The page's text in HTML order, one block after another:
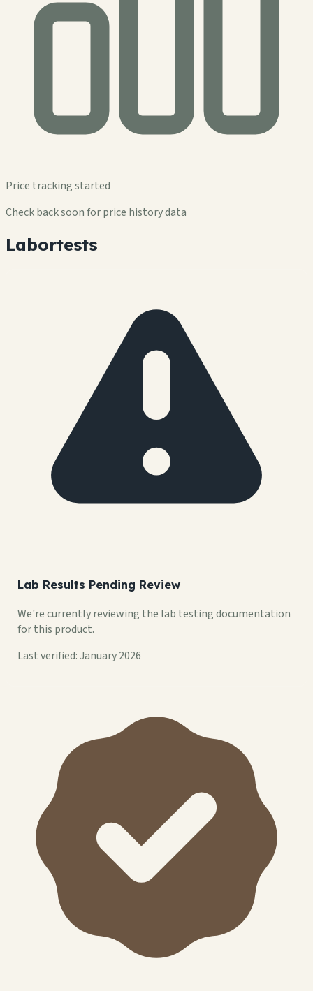
Price tracking started
Check back soon for price history data
Labortests
Lab Results Pending Review
We're currently reviewing the lab testing documentation
for this product.
Last verified: January 2026